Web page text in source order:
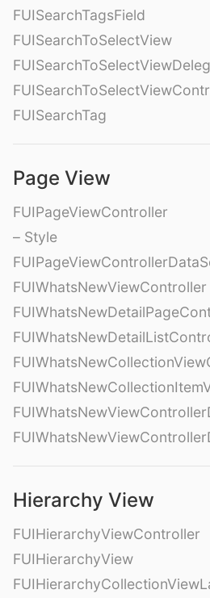
FUISearchTagsField
FUISearchToSelectView
FUISearchTag
Page View
FUIPageViewController
– Style
FUIWhatsNewViewController
Hierarchy View
FUIHierarchyViewController
FUIHierarchyView